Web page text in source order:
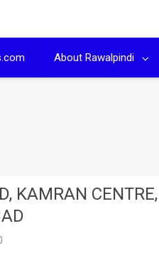
About Rawalpindi
KAMRAN CENTRE,